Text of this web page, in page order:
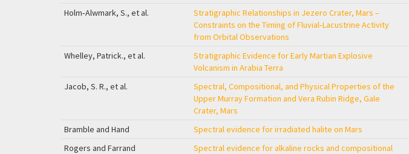
Holm‐Alwmark, S., et al.
Stratigraphic Relationships in Jezero Crater, Mars –
Constraints on the Timing of Fluvial‐Lacustrine Activity
from Orbital Observations
Whelley, Patrick., et al.
Stratigraphic Evidence for Early Martian Explosive
Volcanism in Arabia Terra
Jacob, S. R., et al.
Spectral, Compositional, and Physical Properties of the
Upper Murray Formation and Vera Rubin Ridge, Gale
Crater, Mars
Bramble and Hand Spectral evidence for irradiated halite on Mars
Rogers and Farrand
Spectral evidence for alkaline rocks and compositional